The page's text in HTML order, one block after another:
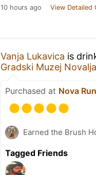
10 hours ago View Detailed
Vanja Lukavica is
Gradski Muzej Novalja
Purchased at Nova
Earned the Brush
Tagged Friends